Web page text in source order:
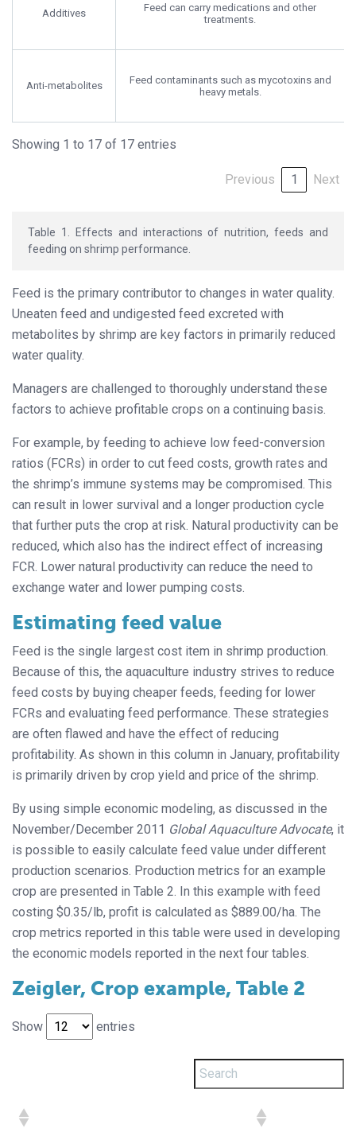
Additives
Feed can carry medications and other
treatments.
Anti-metabolites
Feed contaminants such as mycotoxins and
heavy metals.
Showing 1 to 17 of 17 entries
Previous 1 Next
Table 1. Effects and interactions of nutrition, feeds and
feeding on shrimp performance.
Feed is the primary contributor to changes in water quality.
Uneaten feed and undigested feed excreted with
metabolites by shrimp are key factors in primarily reduced
water quality.
Managers are challenged to thoroughly understand these
factors to achieve profitable crops on a continuing basis.
For example, by feeding to achieve low feed-conversion
ratios (FCRs) in order to cut feed costs, growth rates and
the shrimp’s immune systems may be compromised. This
can result in lower survival and a longer production cycle
that further puts the crop at risk. Natural productivity can be
reduced, which also has the indirect effect of increasing
FCR. Lower natural productivity can reduce the need to
exchange water and lower pumping costs.
Estimating feed value
Feed is the single largest cost item in shrimp production.
Because of this, the aquaculture industry strives to reduce
feed costs by buying cheaper feeds, feeding for lower
FCRs and evaluating feed performance. These strategies
are often flawed and have the effect of reducing
profitability. As shown in this column in January, profitability
is primarily driven by crop yield and price of the shrimp.
By using simple economic modeling, as discussed in the
November/December 2011 Global Aquaculture Advocate, it
is possible to easily calculate feed value under different
production scenarios. Production metrics for an example
crop are presented in Table 2. In this example with feed
costing $0.35/lb, profit is calculated as $889.00/ha. The
crop metrics reported in this table were used in developing
the economic models reported in the next four tables.
Zeigler, Crop example, Table 2
Show entries